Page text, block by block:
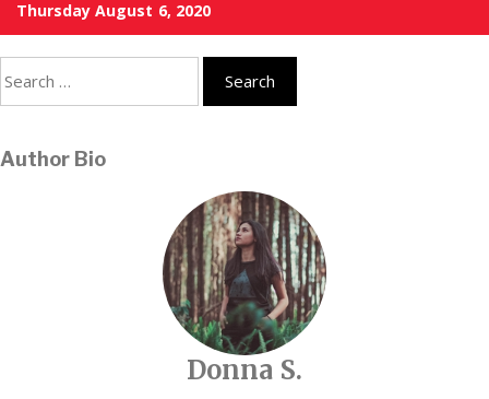
Thursday August 6, 2020
for:
Author Bio
Donna S.